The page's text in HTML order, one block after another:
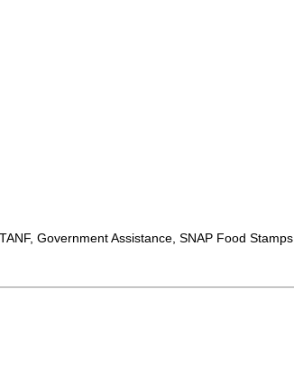
Government Assistance, SNAP Food Stamps,